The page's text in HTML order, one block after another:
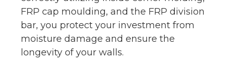
FRP cap moulding, and the FRP division
bar, you protect your investment from
moisture damage and ensure the
longevity of your walls.